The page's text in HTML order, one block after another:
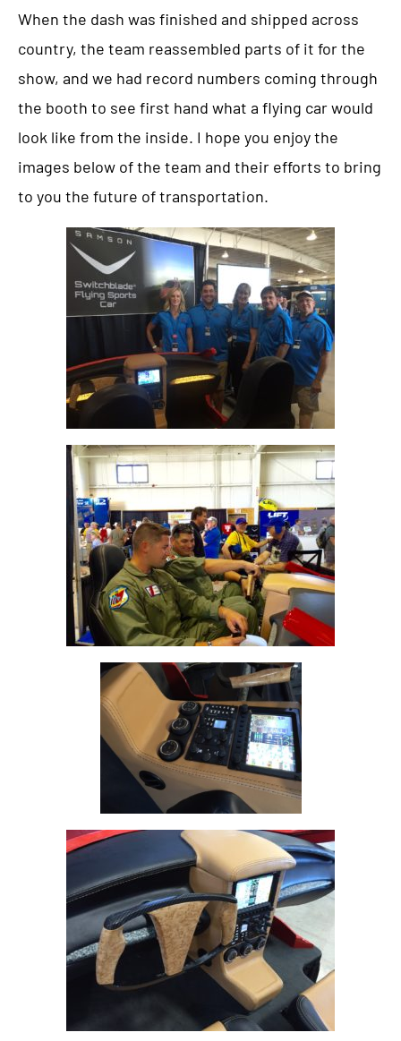
When the dash was finished and shipped across
country, the team reassembled parts of it for the
show, and we had record numbers coming through
the booth to see first hand what a flying car would
look like from the inside. I hope you enjoy the
images below of the team and their efforts to bring
to you the future of transportation.